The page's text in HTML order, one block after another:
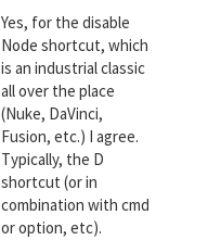
Yes, for the disable
Node shortcut, which
is an industrial classic
all over the place
(Nuke, DaVinci,
Fusion, etc.) I agree.
Typically, the D
shortcut (or in
combination with cmd
or option, etc).